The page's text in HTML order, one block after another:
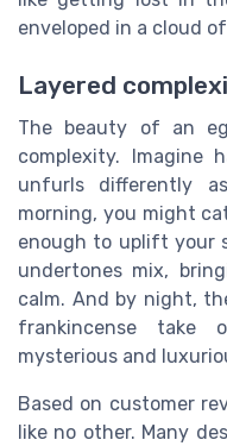
enveloped in a cloud
Layered
The beauty of an
complexity. Imagine
unfurls differently
morning, you might
enough to uplift your
undertones mix,
calm. And by night,
frankincense take
mysterious and
Based on customer
like no other. Many